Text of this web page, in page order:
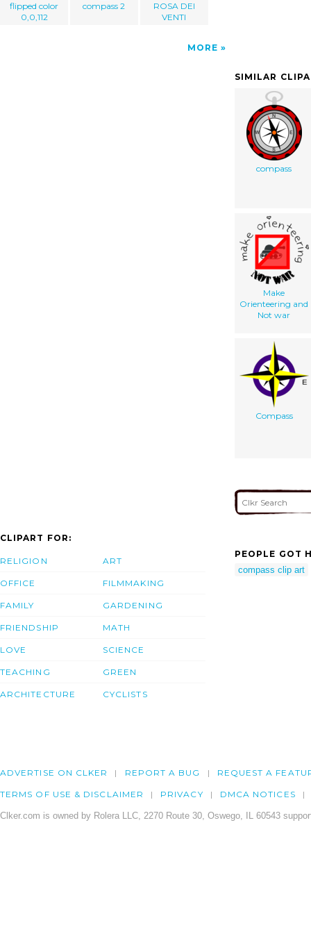
flipped color
0,0,112
compass 2
ROSA DEI
VENTI
MORE
SIMILAR
compass
Make
Orienteering and
Not war
Compass
CLIPART FOR:
RELIGION
OFFICE
FAMILY
FRIENDSHIP
LOVE
TEACHING
ARCHITECTURE
ART
FILMMAKING
GARDENING
MATH
SCIENCE
GREEN
CYCLISTS
PEOPLE GOT
compass clip art
ADVERTISE ON CLKER REPORT A BUG REQUEST A
TERMS OF USE & DISCLAIMER PRIVACY DMCA NOTICES
Clker.com is owned by Rolera LLC, 2270 Route 30, Oswego, IL 60543